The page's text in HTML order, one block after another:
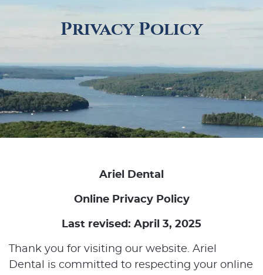
Privacy Policy
Ariel Dental
Online Privacy Policy
Last revised: April 3, 2025
Thank you for visiting our website. Ariel
Dental is committed to respecting your online